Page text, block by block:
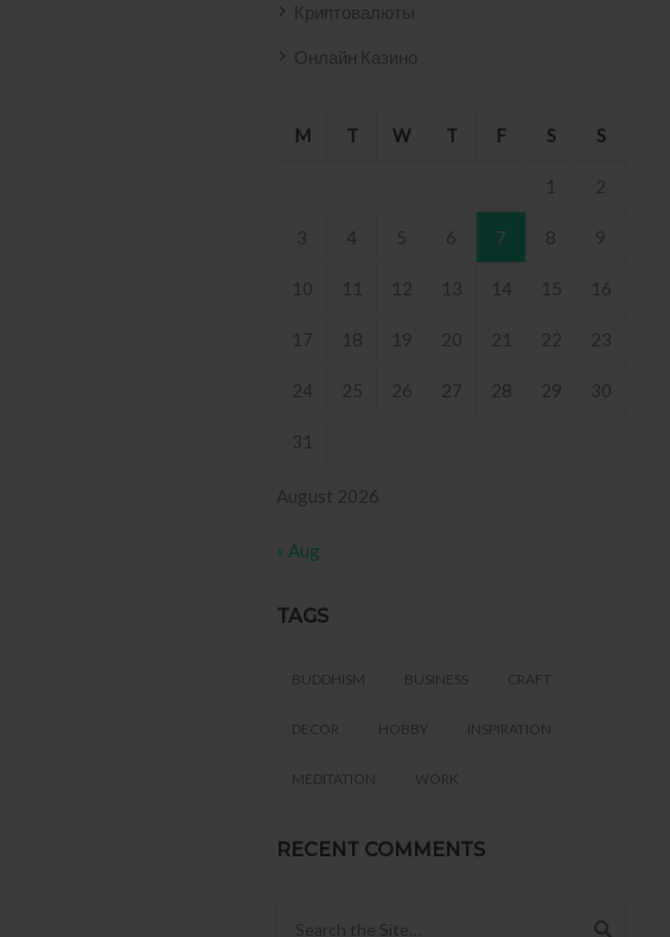
Криптовалюты
Онлайн Казино
August 2026
M T W T F S S
1 2
3 4 5 6 7 8 9
10 11 12 13 14 15 16
17 18 19 20 21 22 23
24 25 26 27 28 29 30
31
« Aug
TAGS
BUDDHISM BUSINESS CRAFT
DECOR HOBBY INSPIRATION
MEDITATION WORK
RECENT COMMENTS